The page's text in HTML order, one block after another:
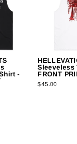
-
Sleeveless
FRONT
$45.00